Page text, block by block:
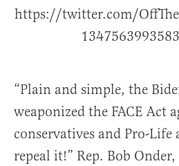
https://twitter.com/
“Plain and simple, the
weaponized the FACE Act
conservatives and Pro-
repeal it!” Rep. Bob